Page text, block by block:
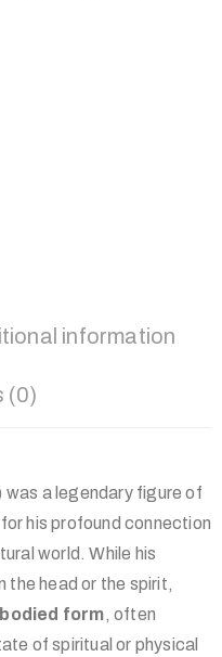
information
(0)
a legendary figure of
his profound connection
world. While his
the head or the spirit,
form, often
of spiritual or physical